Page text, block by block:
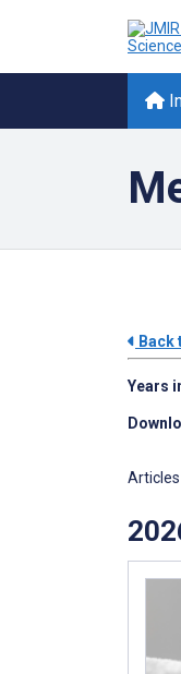
Back
Years